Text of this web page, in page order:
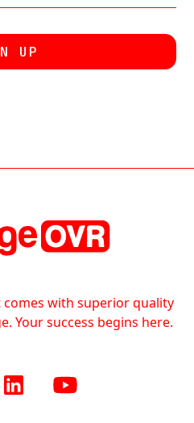
comes with superior quality
Your success begins here.